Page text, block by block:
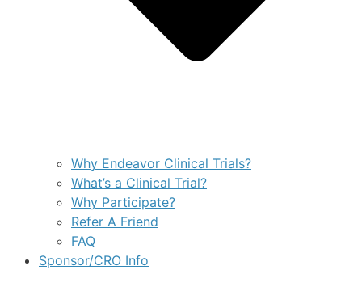
Why Endeavor Clinical Trials?
What’s a Clinical Trial?
Why Participate?
Refer A Friend
FAQ
Sponsor/CRO Info